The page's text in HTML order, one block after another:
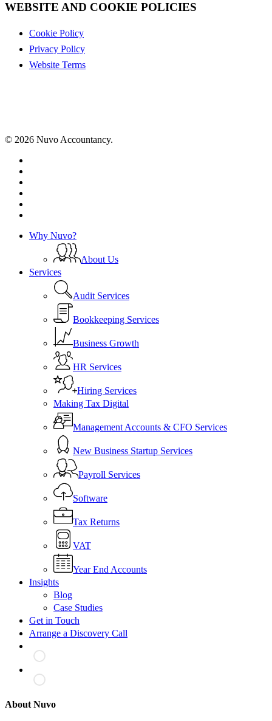
WEBSITE AND COOKIE POLICIES
Cookie Policy
Privacy Policy
Website Terms
© 2026 Nuvo Accountancy.
Close
Why Nuvo?
About Us
Services
Audit Services
Bookkeeping Services
Business Growth
HR Services
Hiring Services
Making Tax Digital
Management Accounts & CFO Services
New Business Startup Services
Payroll Services
Software
Tax Returns
VAT
Year End Accounts
Insights
Blog
Case Studies
Get in Touch
Arrange a Discovery Call
About Nuvo